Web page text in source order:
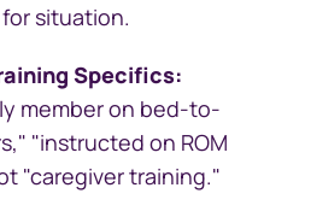
situation.
Specifics:
member on bed-to-
"instructed on ROM
"caregiver training."